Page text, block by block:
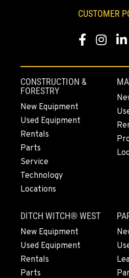
253-362-3616
360-854-5214
GRESHAM, OR
1510 East Powell Blvd
Location Details
971-571-6932
LYNDEN, WA
Location Details
564-565-6912
OLYMPIA, WA
204 Ranger Dr SE
CUSTOMER
Facebook
CONSTRUCTION &
FORESTRY
New Equipment
Used Equipment
Rentals
Parts
Service
Technology
Locations
DITCH WITCH® WEST
New Equipment
Used Equipment
Rentals
Parts